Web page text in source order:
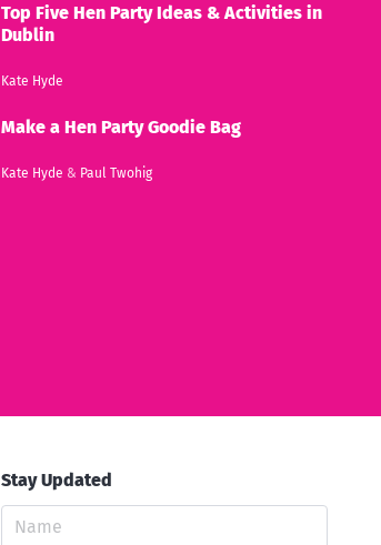
Top Five Hen Party Ideas & Activities in
Dublin
Kate Hyde
Make a Hen Party Goodie Bag
Kate Hyde & Paul Twohig
Stay Updated